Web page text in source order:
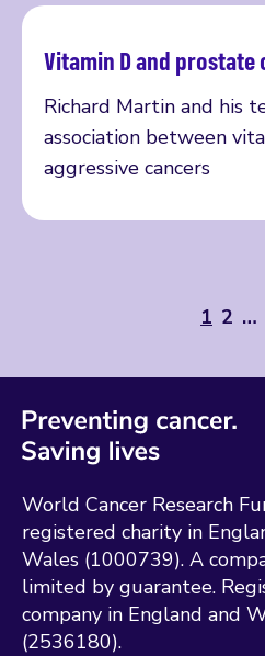
Vitamin D and prostate
Richard Martin and his
association between
aggressive cancers
1 2 …
World Cancer Research
registered charity in
Wales (1000739). A
limited by guarantee.
company in England and
(2536180).